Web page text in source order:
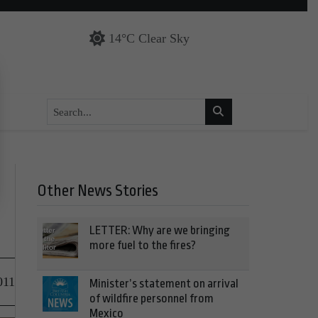
14°C Clear Sky
Other News Stories
LETTER: Why are we bringing
more fuel to the fires?
Minister’s statement on arrival
of wildfire personnel from
Mexico